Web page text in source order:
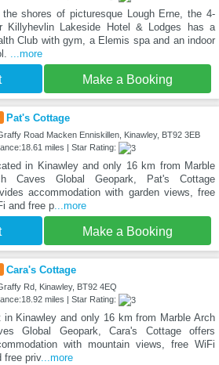
the shores of picturesque Lough Erne, the 4-
Killyhevlin Lakeside Hotel & Lodges has a
Club with gym, a Elemis spa and an indoor
...more
Make a Booking
Pat's Cottage
Road Macken Enniskillen, Kinawley, BT92 3EB
miles | Star Rating:
in Kinawley and only 16 km from Marble
Caves Global Geopark, Pat's Cottage
accommodation with garden views, free
and free p...more
Make a Booking
Cara's Cottage
Rd, Kinawley, BT92 4EQ
miles | Star Rating:
in Kinawley and only 16 km from Marble Arch
Global Geopark, Cara's Cottage offers
with mountain views, free WiFi
free priv...more